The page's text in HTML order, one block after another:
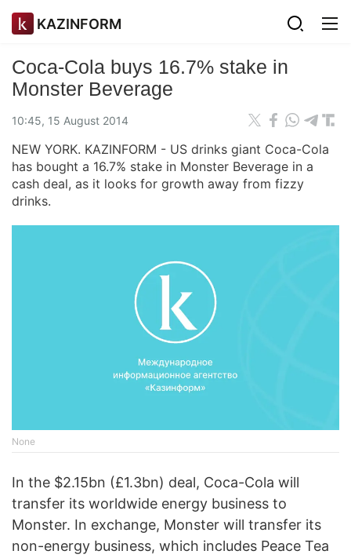
KAZINFORM
Coca-Cola buys 16.7% stake in
Monster Beverage
10:45, 15 August 2014
NEW YORK. KAZINFORM - US drinks giant Coca-Cola
has bought a 16.7% stake in Monster Beverage in a
cash deal, as it looks for growth away from fizzy
drinks.
None
In the $2.15bn (£1.3bn) deal, Coca-Cola will
transfer its worldwide energy business to
Monster. In exchange, Monster will transfer its
non-energy business, which includes Peace Tea